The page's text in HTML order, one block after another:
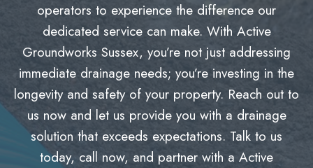
operators to experience the difference our
dedicated service can make. With Active
Groundworks Sussex, you’re not just addressing
immediate drainage needs; you’re investing in the
longevity and safety of your property. Reach out to
us now and let us provide you with a drainage
solution that exceeds expectations. Talk to us
today, call now, and partner with a Active